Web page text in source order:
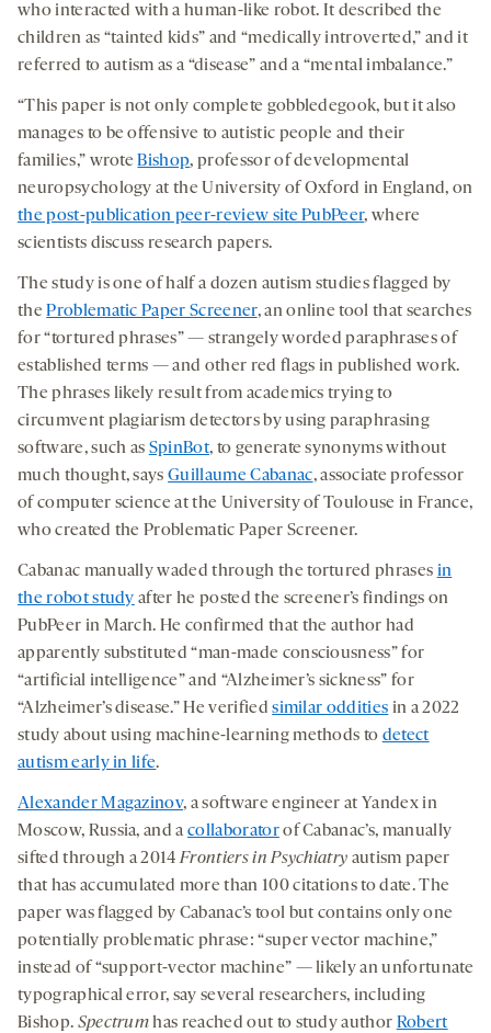
who interacted with a human-like robot. It described the
children as “tainted kids” and “medically introverted,” and it
referred to autism as a “disease” and a “mental imbalance.”
“This paper is not only complete gobbledegook, but it also
manages to be offensive to autistic people and their
families,” wroteBishop, professor of developmental
neuropsychology at the University of Oxford in England, on
the post-publication peer-review site PubPeer, where
scientists discuss research papers.
The study is one of half a dozen autism studies flagged by
theProblematic Paper Screener, an online tool that searches
for “tortured phrases” — strangely worded paraphrases of
established terms — and other red flags in published work.
The phrases likely result from academics trying to
circumvent plagiarism detectors by using paraphrasing
software, such as SpinBot, to generate synonyms without
much thought, saysGuillaume Cabanac, associate professor
of computer science at the University of Toulouse in France,
who created the Problematic Paper Screener.
Cabanac manually waded through the tortured phrases in
the robot study after he posted the screener’s findings on
PubPeer in March. He confirmed that the author had
apparently substituted “man-made consciousness” for
“artificial intelligence” and “Alzheimer’s sickness” for
“Alzheimer’s disease.” He verifiedsimilar oddities in a 2022
study about using machine-learning methods to detect
autism early in life.
Alexander Magazinov, a software engineer at Yandex in
Moscow, Russia, and acollaboratorof Cabanac’s, manually
sifted through a 2014Frontiers in Psychiatry autism paper
that has accumulated more than 100 citations to date. The
paper was flagged by Cabanac’s tool but contains only one
potentially problematic phrase: “super vector machine,”
instead of “support-vector machine” — likely an unfortunate
typographical error, say several researchers, including
Bishop. Spectrumhas reached out to study author Robert